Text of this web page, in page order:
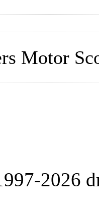
Motor
2026